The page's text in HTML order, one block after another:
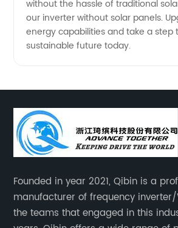
without the hassle of traditional
our inverter without solar panels.
energy capabilities and take a step
sustainable future today.
Founded in year 2021, Qibin is a
manufacturer of frequency inverter/
the teams that engaged in this